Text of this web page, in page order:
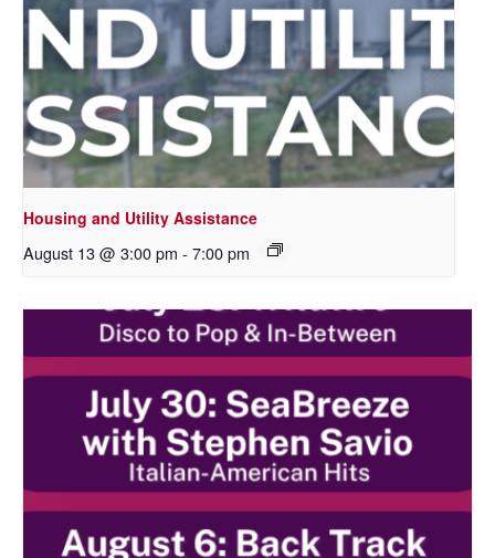
Housing and Utility Assistance
August 13 @ 3:00 pm - 7:00 pm